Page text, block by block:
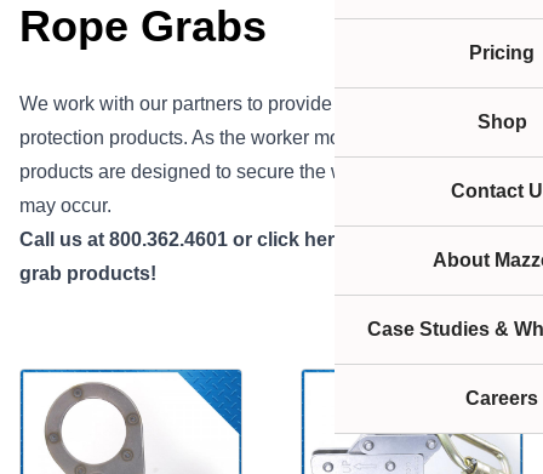
Pricing
Shop
Contact
About
Case Studies &
Careers
Rope Grabs
We work with our partners to provide rope grabs and fall
protection products. As the worker moves at heights, these
products are designed to secure the worker where a fall
may occur.
Call us at 800.362.4601 or click here
grab products!